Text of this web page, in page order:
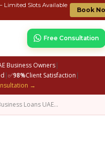
Limited Slots Available
Book
Business Owners|
|✅98%Client Satisfaction |
→
Free Consultation
Loans UAE…